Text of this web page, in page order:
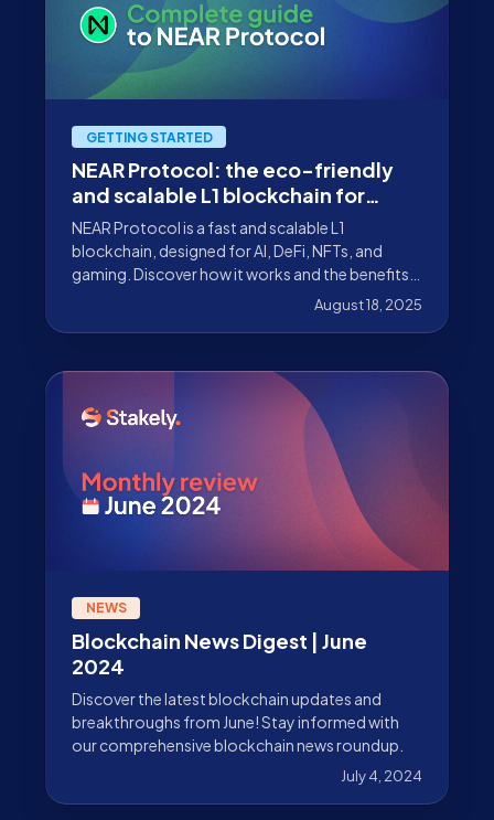
GETTING STARTED
NEAR Protocol: the eco-friendly
and scalable L1 blockchain for
dApps
NEAR Protocol is a fast and scalable L1
blockchain, designed for AI, DeFi, NFTs, and
gaming. Discover how it works and the benefits
August 18, 2025
NEWS
Blockchain News Digest | June
2024
Discover the latest blockchain updates and
breakthroughs from June! Stay informed with
our comprehensive blockchain news roundup.
July 4, 2024